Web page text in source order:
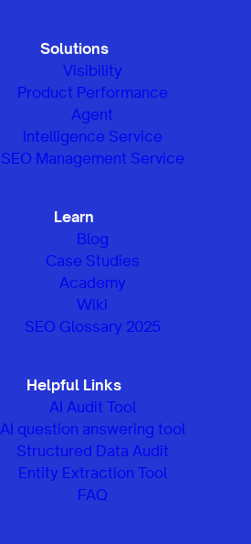
Solutions
Visibility
Product Performance
Agent
Intelligence Service
SEO Management Service
Learn
Blog
Case Studies
Academy
Wiki
SEO Glossary 2025
Helpful Links
AI Audit Tool
AI question answering tool
Structured Data Audit
Entity Extraction Tool
FAQ